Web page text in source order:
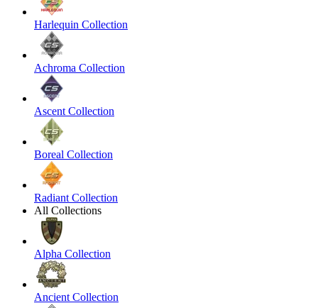
Harlequin Collection
Achroma Collection
Ascent Collection
Boreal Collection
Radiant Collection
All Collections
Alpha Collection
Ancient Collection